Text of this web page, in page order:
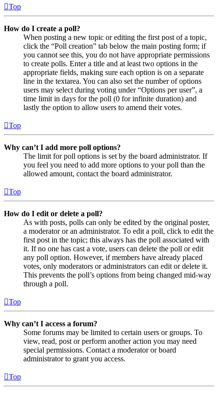
Top
How do I create a poll?
When posting a new topic or editing the first post of a topic,
click the “Poll creation” tab below the main posting form; if
you cannot see this, you do not have appropriate permissions
to create polls. Enter a title and at least two options in the
appropriate fields, making sure each option is on a separate
line in the textarea. You can also set the number of options
users may select during voting under “Options per user”, a
time limit in days for the poll (0 for infinite duration) and
lastly the option to allow users to amend their votes.
Top
Why can’t I add more poll options?
The limit for poll options is set by the board administrator. If
you feel you need to add more options to your poll than the
allowed amount, contact the board administrator.
Top
How do I edit or delete a poll?
As with posts, polls can only be edited by the original poster,
a moderator or an administrator. To edit a poll, click to edit the
first post in the topic; this always has the poll associated with
it. If no one has cast a vote, users can delete the poll or edit
any poll option. However, if members have already placed
votes, only moderators or administrators can edit or delete it.
This prevents the poll’s options from being changed mid-way
through a poll.
Top
Why can’t I access a forum?
Some forums may be limited to certain users or groups. To
view, read, post or perform another action you may need
special permissions. Contact a moderator or board
administrator to grant you access.
Top